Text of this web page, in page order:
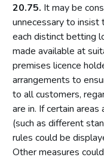
Age restrictions
Maximum number
Multiple activity
The meaning of
Machines other
premises
Part 17: Casinos
Casino premises
Casino games
20.75. It may be
unnecessary to
each distinct betting
made available at
premises licence
arrangements to
to all customers,
are in. If certain
(such as different
rules could be
Other measures